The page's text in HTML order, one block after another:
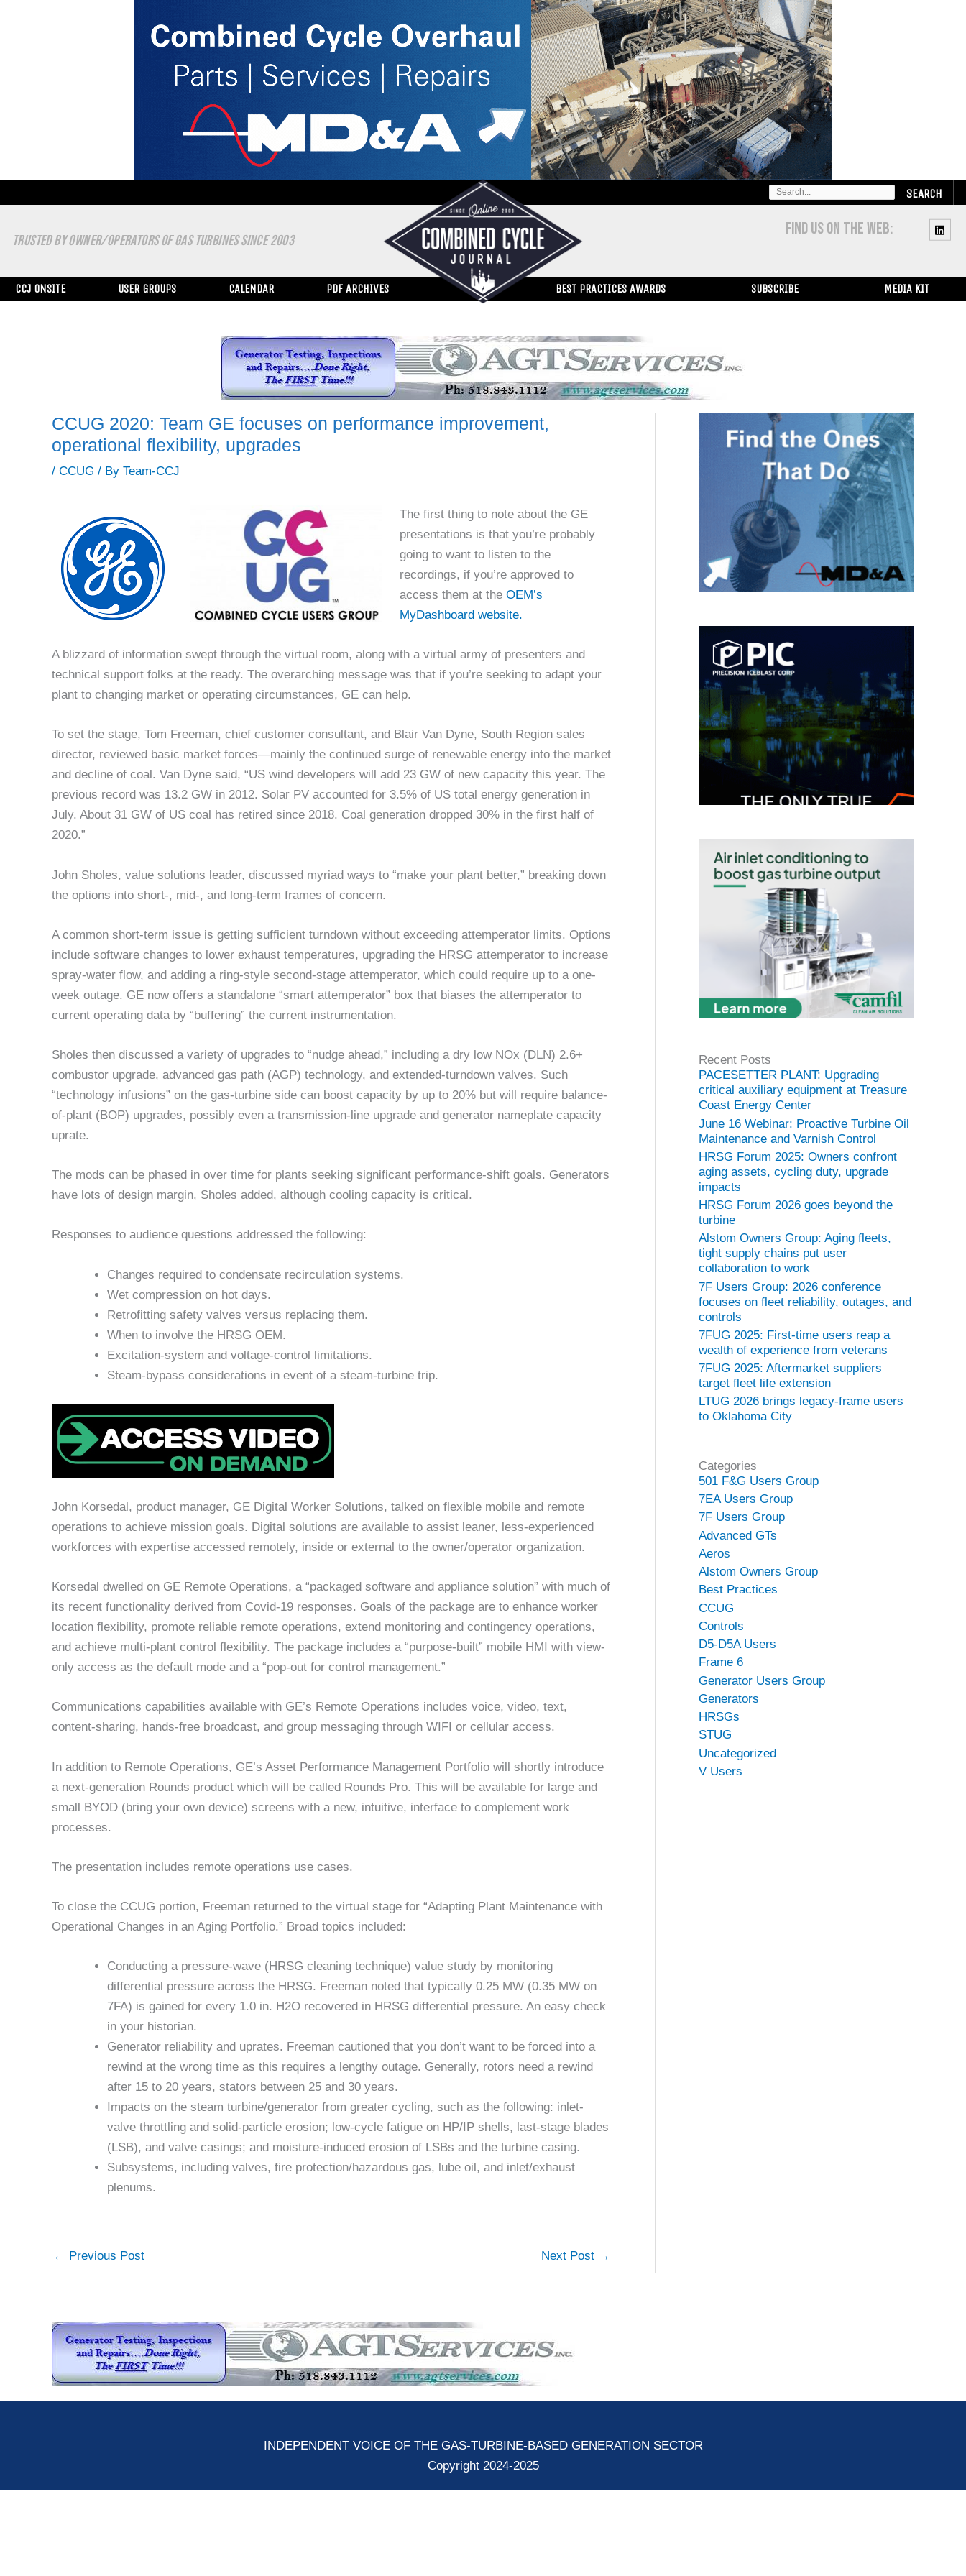
SEARCH
FOR:
TRUSTED BY OWNER/OPERATORS OF GAS TURBINES SINCE 2003
FIND US ON THE WEB:
CCJ ONSITE USER GROUPS CALENDAR PDF ARCHIVES BEST PRACTICES AWARDS SUBSCRIBE MEDIA KIT
CCUG 2020: Team GE focuses on performance improvement,
operational flexibility, upgrades
/ CCUG / By Team-CCJ
The first thing to note about the GE
presentations is that you’re probably
going to want to listen to the
recordings, if you’re approved to
access them at the OEM’s
MyDashboard website.
A blizzard of information swept through the virtual room, along with a virtual army of presenters and
technical support folks at the ready. The overarching message was that if you’re seeking to adapt your
plant to changing market or operating circumstances, GE can help.
To set the stage, Tom Freeman, chief customer consultant, and Blair Van Dyne, South Region sales
director, reviewed basic market forces—mainly the continued surge of renewable energy into the market
and decline of coal. Van Dyne said, “US wind developers will add 23 GW of new capacity this year. The
previous record was 13.2 GW in 2012. Solar PV accounted for 3.5% of US total energy generation in
July. About 31 GW of US coal has retired since 2018. Coal generation dropped 30% in the first half of
2020.”
John Sholes, value solutions leader, discussed myriad ways to “make your plant better,” breaking down
the options into short-, mid-, and long-term frames of concern.
A common short-term issue is getting sufficient turndown without exceeding attemperator limits. Options
include software changes to lower exhaust temperatures, upgrading the HRSG attemperator to increase
spray-water flow, and adding a ring-style second-stage attemperator, which could require up to a one-
week outage. GE now offers a standalone “smart attemperator” box that biases the attemperator to
current operating data by “buffering” the current instrumentation.
Sholes then discussed a variety of upgrades to “nudge ahead,” including a dry low NOx (DLN) 2.6+
combustor upgrade, advanced gas path (AGP) technology, and extended-turndown valves. Such
“technology infusions” on the gas-turbine side can boost capacity by up to 20% but will require balance-
of-plant (BOP) upgrades, possibly even a transmission-line upgrade and generator nameplate capacity
uprate.
The mods can be phased in over time for plants seeking significant performance-shift goals. Generators
have lots of design margin, Sholes added, although cooling capacity is critical.
Responses to audience questions addressed the following:
Changes required to condensate recirculation systems.
Wet compression on hot days.
Retrofitting safety valves versus replacing them.
When to involve the HRSG OEM.
Excitation-system and voltage-control limitations.
Steam-bypass considerations in event of a steam-turbine trip.
John Korsedal, product manager, GE Digital Worker Solutions, talked on flexible mobile and remote
operations to achieve mission goals. Digital solutions are available to assist leaner, less-experienced
workforces with expertise accessed remotely, inside or external to the owner/operator organization.
Korsedal dwelled on GE Remote Operations, a “packaged software and appliance solution” with much of
its recent functionality derived from Covid-19 responses. Goals of the package are to enhance worker
location flexibility, promote reliable remote operations, extend monitoring and contingency operations,
and achieve multi-plant control flexibility. The package includes a “purpose-built” mobile HMI with view-
only access as the default mode and a “pop-out for control management.”
Communications capabilities available with GE’s Remote Operations includes voice, video, text,
content-sharing, hands-free broadcast, and group messaging through WIFI or cellular access.
In addition to Remote Operations, GE’s Asset Performance Management Portfolio will shortly introduce
a next-generation Rounds product which will be called Rounds Pro. This will be available for large and
small BYOD (bring your own device) screens with a new, intuitive, interface to complement work
processes.
The presentation includes remote operations use cases.
To close the CCUG portion, Freeman returned to the virtual stage for “Adapting Plant Maintenance with
Operational Changes in an Aging Portfolio.” Broad topics included:
Conducting a pressure-wave (HRSG cleaning technique) value study by monitoring
differential pressure across the HRSG. Freeman noted that typically 0.25 MW (0.35 MW on
7FA) is gained for every 1.0 in. H2O recovered in HRSG differential pressure. An easy check
in your historian.
Generator reliability and uprates. Freeman cautioned that you don’t want to be forced into a
rewind at the wrong time as this requires a lengthy outage. Generally, rotors need a rewind
after 15 to 20 years, stators between 25 and 30 years.
Impacts on the steam turbine/generator from greater cycling, such as the following: inlet-
valve throttling and solid-particle erosion; low-cycle fatigue on HP/IP shells, last-stage blades
(LSB), and valve casings; and moisture-induced erosion of LSBs and the turbine casing.
Subsystems, including valves, fire protection/hazardous gas, lube oil, and inlet/exhaust
plenums.
← Previous Post Next Post →
Recent Posts
PACESETTER PLANT: Upgrading
critical auxiliary equipment at Treasure
Coast Energy Center
June 16 Webinar: Proactive Turbine Oil
Maintenance and Varnish Control
HRSG Forum 2025: Owners confront
aging assets, cycling duty, upgrade
impacts
HRSG Forum 2026 goes beyond the
turbine
Alstom Owners Group: Aging fleets,
tight supply chains put user
collaboration to work
7F Users Group: 2026 conference
focuses on fleet reliability, outages, and
controls
7FUG 2025: First-time users reap a
wealth of experience from veterans
7FUG 2025: Aftermarket suppliers
target fleet life extension
LTUG 2026 brings legacy-frame users
to Oklahoma City
Categories
501 F&G Users Group
7EA Users Group
7F Users Group
Advanced GTs
Aeros
Alstom Owners Group
Best Practices
CCUG
Controls
D5-D5A Users
Frame 6
Generator Users Group
Generators
HRSGs
STUG
Uncategorized
V Users
INDEPENDENT VOICE OF THE GAS-TURBINE-BASED GENERATION SECTOR
Copyright 2024-2025